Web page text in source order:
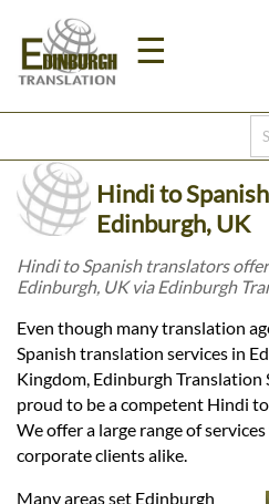
☰
Home
Prices
Legal
Hindi to
Edinburgh, UK
Hindi to Spanish translators
Edinburgh, UK via Edinburgh
Even though many translation
Spanish translation services in
Kingdom, Edinburgh Translation
proud to be a competent Hindi
We offer a large range of
corporate clients alike.
Many areas set Edinburgh